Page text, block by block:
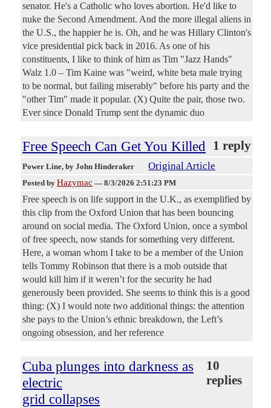
senator. He's a Catholic who loves abortion. He'd like to
nuke the Second Amendment. And the more illegal aliens in
the U.S., the happier he is. Oh, and he was Hillary Clinton's
vice presidential pick back in 2016. As one of his
constituents, I like to think of him as Tim "Jazz Hands"
Walz 1.0 – Tim Kaine was "weird, white beta male trying
to be normal, but failing miserably" before his party and the
"other Tim" made it popular. (X) Quite the pair, those two.
Ever since Donald Trump sent the dynamic duo
Free Speech Can Get You Killed 1 reply
Power Line, by John Hinderaker Original Article
Posted by Hazymac — 8/3/2026 2:51:23 PM
Free speech is on life support in the U.K., as exemplified by
this clip from the Oxford Union that has been bouncing
around on social media. The Oxford Union, once a symbol
of free speech, now stands for something very different.
Here, a woman whom I take to be a member of the Union
tells Tommy Robinson that there is a mob outside that
would kill him if it weren’t for the security he had
generously been provided. She seems to think this is a good
thing: (X) I would note two additional things: the attention
she pays to the Union’s ethnic breakdown, the Left’s
ongoing obsession, and her reference
Cuba plunges into darkness as
electric
grid collapses
10
replies